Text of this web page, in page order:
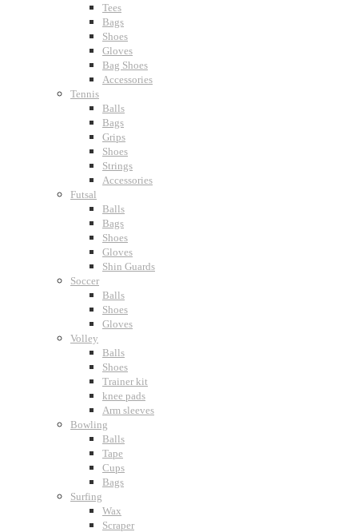
Tees
Bags
Shoes
Gloves
Bag Shoes
Accessories
Tennis
Balls
Bags
Grips
Shoes
Strings
Accessories
Futsal
Balls
Bags
Shoes
Gloves
Shin Guards
Soccer
Balls
Shoes
Gloves
Volley
Balls
Shoes
Trainer kit
knee pads
Arm sleeves
Bowling
Balls
Tape
Cups
Bags
Surfing
Wax
Scraper